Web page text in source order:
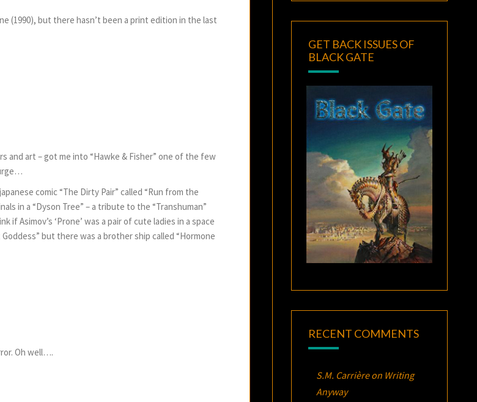
(1990), but there hasn’t been a print edition in the last
and art – got me into “Hawke & Fisher” one of the few
comic “The Dirty Pair” called “Run from the
in a “Dyson Tree” – a tribute to the “Transhuman”
Asimov’s ‘Prone’ was a pair of cute ladies in a space
but there was a brother ship called “Hormone
Oh well….
GET BACK ISSUES OF
BLACK GATE
RECENT COMMENTS
S.M. Carrièreon Writing
Anyway